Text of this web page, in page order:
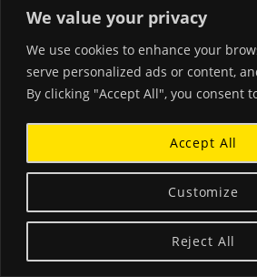
We value your privacy
We use cookies to enhance your
serve personalized ads or content,
By clicking "Accept All", you consent
Customize
Reject All
Accept All